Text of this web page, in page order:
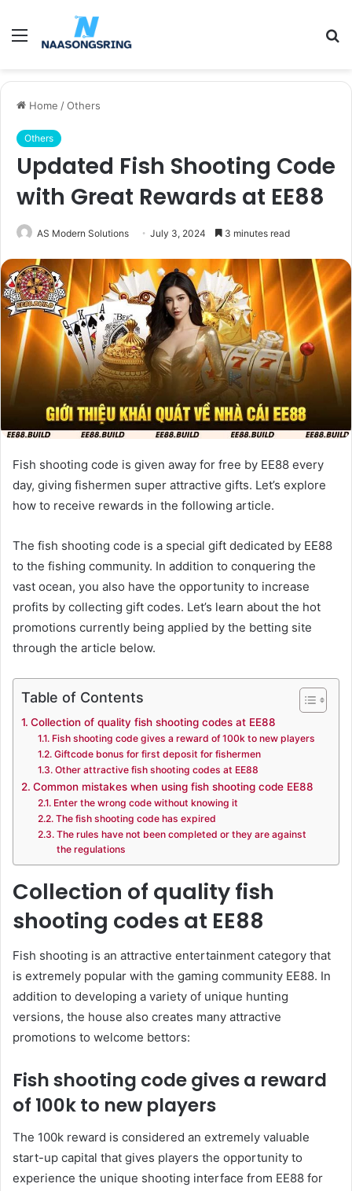
Menu
Home /Others
Others
Updated Fish Shooting Code
with Great Rewards at EE88
AS Modern Solutions July 3, 2024 3 minutes read
Fish shooting code is given away for free by EE88 every
day, giving fishermen super attractive gifts. Let’s explore
how to receive rewards in the following article.
The fish shooting code is a special gift dedicated by EE88
to the fishing community. In addition to conquering the
vast ocean, you also have the opportunity to increase
profits by collecting gift codes. Let’s learn about the hot
promotions currently being applied by the betting site
through the article below.
Table of Contents
Collection of quality fish shooting codes at EE88
Fish shooting code gives a reward of 100k to new players
Giftcode bonus for first deposit for fishermen
Other attractive fish shooting codes at EE88
Common mistakes when using fish shooting code EE88
Enter the wrong code without knowing it
The fish shooting code has expired
The rules have not been completed or they are against
the regulations
Collection of quality fish
shooting codes at EE88
Fish shooting is an attractive entertainment category that
is extremely popular with the gaming community EE88. In
addition to developing a variety of unique hunting
versions, the house also creates many attractive
promotions to welcome bettors:
Fish shooting code gives a reward
of 100k to new players
The 100k reward is considered an extremely valuable
start-up capital that gives players the opportunity to
experience the unique shooting interface from EE88 for